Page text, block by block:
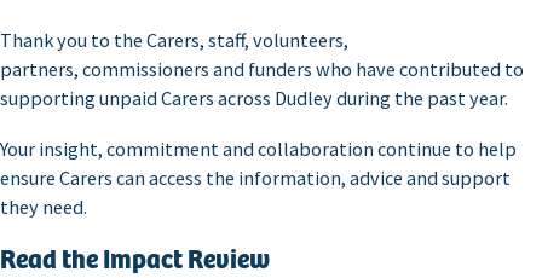
Thank you to the Carers, staff, volunteers,
partners, commissioners and funders who have contributed to
supporting unpaid Carers across Dudley during the past year.
Your insight, commitment and collaboration continue to help
ensure Carers can access the information, advice and support
they need.
Read the Impact Review